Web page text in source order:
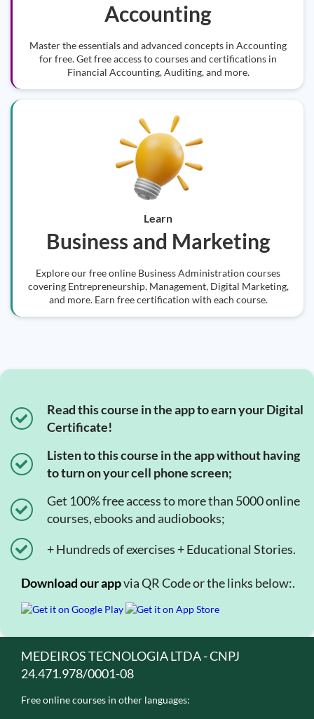
Accounting
Master the essentials and advanced concepts in Accounting
for free. Get free access to courses and certifications in
Financial Accounting, Auditing, and more.
Learn
Business and Marketing
Explore our free online Business Administration courses
covering Entrepreneurship, Management, Digital Marketing,
and more. Earn free certification with each course.
Read this course in the app to earn your Digital
Certificate!
Listen to this course in the app without having
to turn on your cell phone screen;
Get 100% free access to more than 5000 online
courses, ebooks and audiobooks;
+ Hundreds of exercises + Educational Stories.
Download our appvia QR Code or the links below:.
MEDEIROS TECNOLOGIA LTDA - CNPJ
24.471.978/0001-08
Free online courses in other languages: